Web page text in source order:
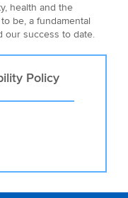
health and the
be, a fundamental
our success to date.
Policy